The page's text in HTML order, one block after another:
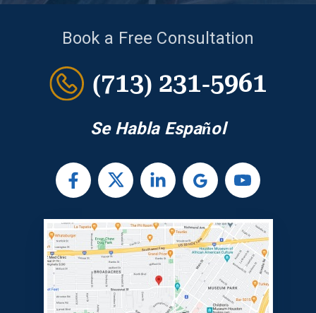
Book a Free Consultation
(713) 231-5961
Se Habla Español